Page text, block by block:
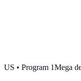
US • Program 1Mega